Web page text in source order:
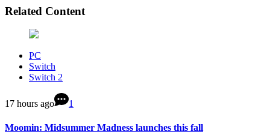
Related Content
PC
Switch
Switch 2
17 hours ago 1
Moomin: Midsummer Madness launches this fall